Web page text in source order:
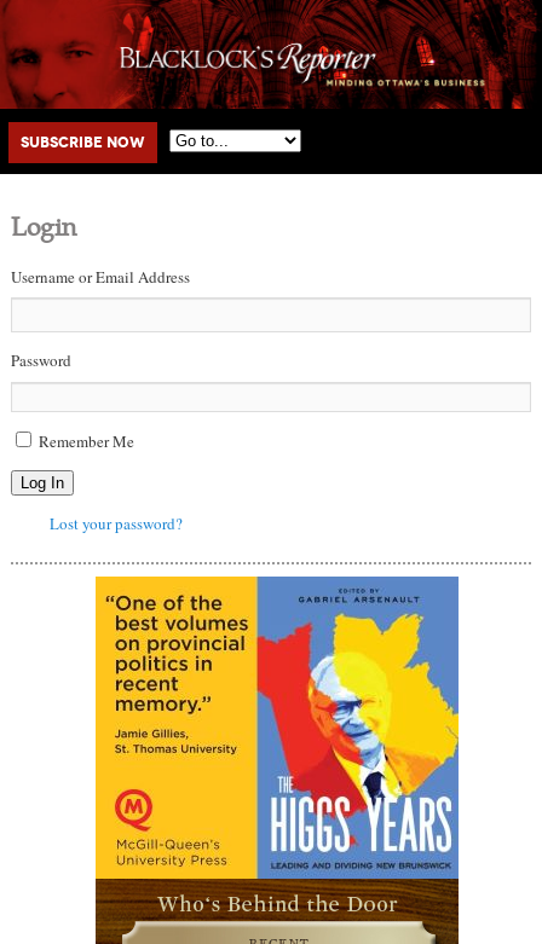
Main menu
Skip to primary content
Skip to secondary content
Subscribe Now
Login
Username or Email Address
Password
Remember Me
Log In
Lost your password?